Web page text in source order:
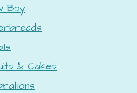
Boy
& Cakes